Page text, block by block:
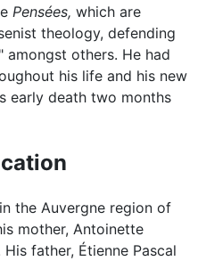
Pensées, which are
theology, defending
others. He had
his life and his new
early death two months
the Auvergne region of
mother, Antoinette
father, Étienne Pascal